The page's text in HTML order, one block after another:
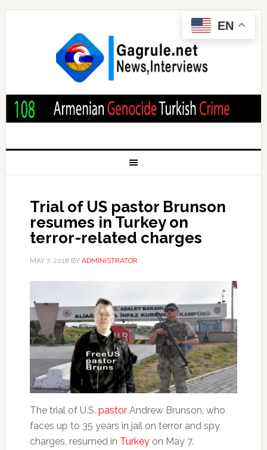
Trial of US pastor Brunson
resumes in Turkey on
terror-related charges
MAY 7, 2018 BY ADMINISTRATOR
The trial of U.S. pastorAndrew Brunson, who
faces up to 35 years in jail on terror and spy
charges, resumed in Turkeyon May 7.
EN